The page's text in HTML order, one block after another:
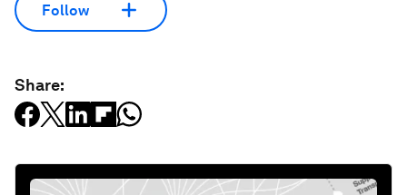
Follow
Share: